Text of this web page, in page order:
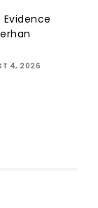
4, 2026